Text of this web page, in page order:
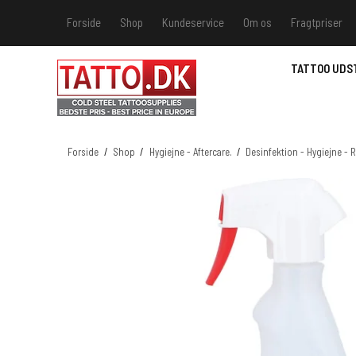
Forside Shop
Kundeservice
Kundeservice
Hvis du
MSDS
Om os Fragtpriser
TATTOO
Forside / Shop / Hygiejne - Aftercare. / Desinfektion - Hygiejne -